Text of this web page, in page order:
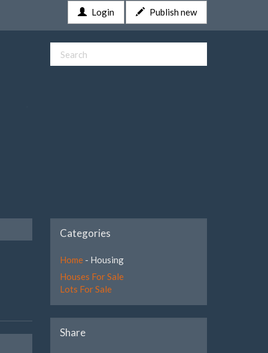
Login Publish new
Categories
Home- Housing
Houses For Sale
Lots For Sale
Share